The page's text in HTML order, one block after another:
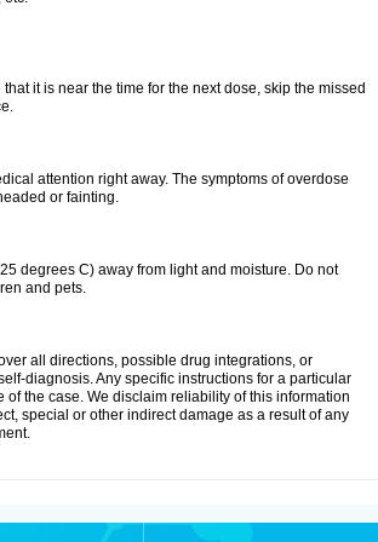
it is near the time for the next dose, skip the missed
attention right away. The symptoms of overdose
or fainting.
degrees C) away from light and moisture. Do not
and pets.
all directions, possible drug integrations, or
diagnosis. Any specific instructions for a particular
the case. We disclaim reliability of this information
special or other indirect damage as a result of any